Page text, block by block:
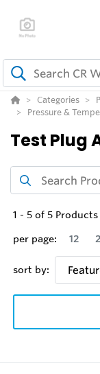
Categories
Pressure &
Test Plug
1 - 5 of 5 Products
per page:
12
sort by: